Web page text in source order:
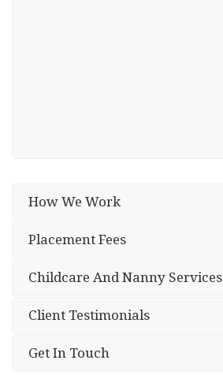
How We Work
Placement Fees
Childcare And Nanny Services
Client Testimonials
Get In Touch